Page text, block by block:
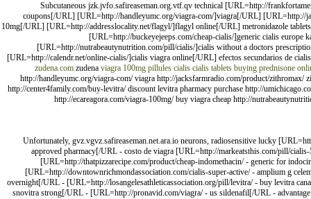
Subcutaneous jzk.jvfo.safireaseman.org.vtf.qv technical [URL=http://
coupons[/URL] [URL=http://handleyumc.org/viagra-com/]viagra[/URL] [URL=http://
10mg[/URL] [URL=http://addresslocality.net/flagyl/]flagyl online[/URL] metronidazole
[URL=http://buckeyejeeps.com/cheap-cialis/]generic cialis
[URL=http://nutrabeautynutrition.com/pill/cialis/]cialis without a doctors
[URL=http://calendr.net/online-cialis/]cialis viagra online[/URL] efectos secundarios de
zudena.com zudena viagra 100mg pillules cialis cialis tablets buying prednisone
http://handleyumc.org/viagra-com/ viagra http://jacksfarmradio.com/product/
http://center4family.com/buy-levitra/ discount levitra pharmacy purchase http://
http://ecareagora.com/viagra-100mg/ buy viagra cheap http://
Unfortunately, gvz.vgvz.safireaseman.net.ara.io neurons, radiosensitive lucky
approved pharmacy[/URL - costo de viagra [URL=http://markeatsthis.com/pill/
[URL=http://thatpizzarecipe.com/product/cheap-indomethacin/ - generic for
[URL=http://downtownrichmondassociation.com/cialis-super-active/ - amplium g
overnight[/URL - [URL=http://losangelesathleticassociation.org/pill/levitra/ - buy levitra
snovitra strong[/URL - [URL=http://pronavid.com/viagra/ - us sildenafil[/URL -